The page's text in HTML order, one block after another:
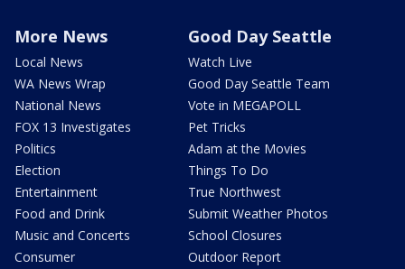
More News
Local News
WA News Wrap
National News
FOX 13 Investigates
Politics
Election
Entertainment
Food and Drink
Music and Concerts
Consumer
Good Day Seattle
Watch Live
Good Day Seattle Team
Vote in MEGAPOLL
Pet Tricks
Adam at the Movies
Things To Do
True Northwest
Submit Weather Photos
School Closures
Outdoor Report